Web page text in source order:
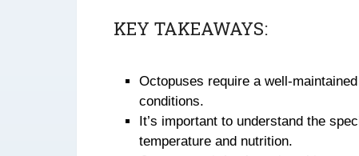
KEY TAKEAWAYS:
Octopuses require a well-
conditions.
It’s important to understand the
temperature and nutrition.